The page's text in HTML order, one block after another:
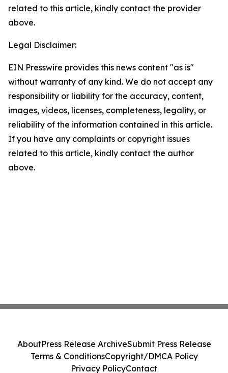
related to this article, kindly contact the provider
above.
Legal Disclaimer:
EIN Presswire provides this news content "as is"
without warranty of any kind. We do not accept any
responsibility or liability for the accuracy, content,
images, videos, licenses, completeness, legality, or
reliability of the information contained in this article.
If you have any complaints or copyright issues
related to this article, kindly contact the author
above.
AboutPress Release ArchiveSubmit Press Release
Terms & ConditionsCopyright/DMCA Policy
Privacy PolicyContact